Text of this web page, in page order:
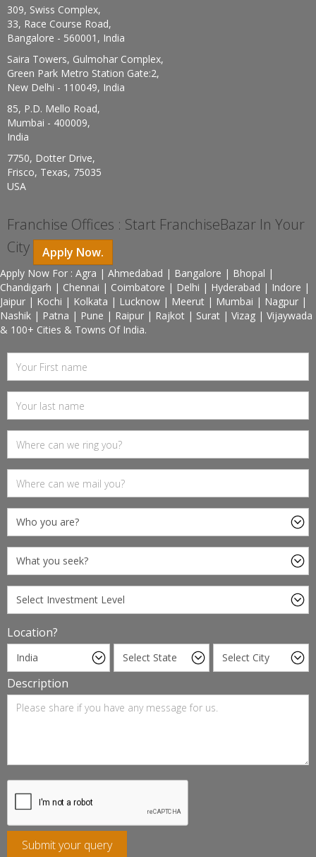
309, Swiss Complex,
33, Race Course Road,
Bangalore - 560001, India
Saira Towers, Gulmohar Complex,
Green Park Metro Station Gate:2,
New Delhi - 110049, India
85, P.D. Mello Road,
Mumbai - 400009,
India
7750, Dotter Drive,
Frisco, Texas, 75035
USA
Franchise Offices : Start FranchiseBazar In Your
City
Apply Now.
Apply Now For : Agra | Ahmedabad | Bangalore | Bhopal |
Chandigarh | Chennai | Coimbatore | Delhi | Hyderabad | Indore |
Jaipur | Kochi | Kolkata | Lucknow | Meerut | Mumbai | Nagpur |
Nashik | Patna | Pune | Raipur | Rajkot | Surat | Vizag | Vijaywada
& 100+ Cities & Towns Of India.
Location?
Description
Submit your query